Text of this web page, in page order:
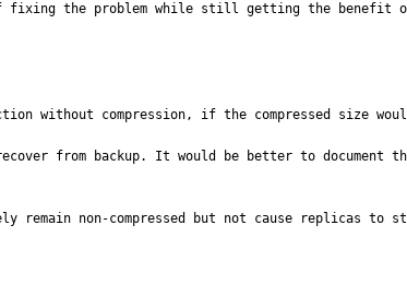
fixing the problem while still getting the benefit
without compression, if the compressed size
from backup. It would be better to document
non-compressed but not cause replicas to